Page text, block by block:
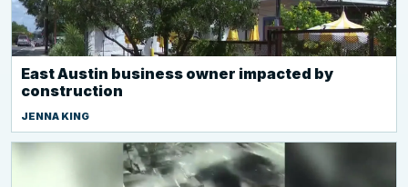
East Austin business owner impacted by
construction
JENNA KING